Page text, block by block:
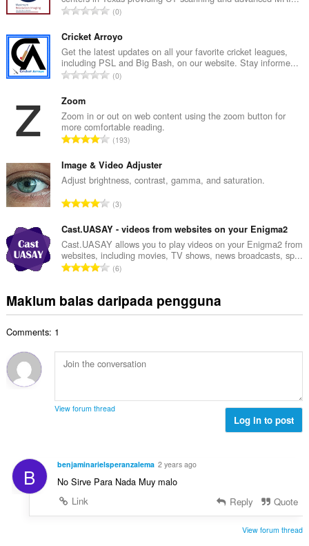
J
m
l
a
h
l
a
n
g
a
p
n
a
r
a
a
n
0
Cricket Arroyo
Get the latest updates on all your favorite cricket leagues,
including PSL and Big Bash, on our website. Stay informe...
J
l
a
h
i
l
a
n
g
a
n
p
n
a
f
a
0
Zoom
Zoom in or out on web content using the zoom button for
more comfortable reading.
J
m
l
h
i
l
a
n
a
n
n
a
f
193
Image & Video Adjuster
Adjust brightness, contrast, gamma, and saturation.
J
m
l
a
h
i
l
g
a
e
a
f
:
3
Cast.UASAY - videos from websites on your Enigma2
Cast.UASAY allows you to play videos on your Enigma2 from
websites, including movies, TV shows, news broadcasts, sp...
J
l
b
i
n
p
e
n
r
6
Maklum balas daripada pengguna
Comments: 1
View forum thread
Log in to post
B benjaminarielsperanzalema 2 years ago
No Sirve Para Nada Muy malo
Link
Reply Quote
View forum thread